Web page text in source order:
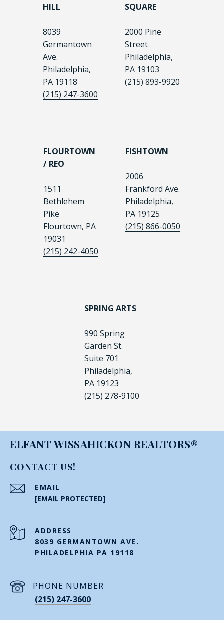
HILL
8039
Germantown
Ave.
Philadelphia,
PA 19118
(215) 247-3600
SQUARE
2000 Pine
Street
Philadelphia,
PA 19103
(215) 893-9920
FLOURTOWN
/ REO
1511
Bethlehem
Pike
Flourtown, PA
19031
(215) 242-4050
FISHTOWN
2006
Frankford Ave.
Philadelphia,
PA 19125
(215) 866-0050
SPRING ARTS
990 Spring
Garden St.
Suite 701
Philadelphia,
PA 19123
(215) 278-9100
ELFANT WISSAHICKON REALTORS®
CONTACT US!
EMAIL
[EMAIL PROTECTED]
ADDRESS
8039 GERMANTOWN AVE.
PHILADELPHIA PA 19118
PHONE NUMBER
(215) 247-3600